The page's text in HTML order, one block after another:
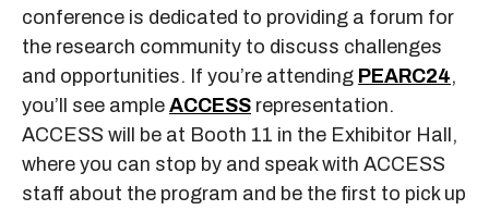
conference is dedicated to providing a forum for
the research community to discuss challenges
and opportunities. If you’re attending PEARC24,
you’ll see ample ACCESS representation.
ACCESS will be at Booth 11 in the Exhibitor Hall,
where you can stop by and speak with ACCESS
staff about the program and be the first to pick up